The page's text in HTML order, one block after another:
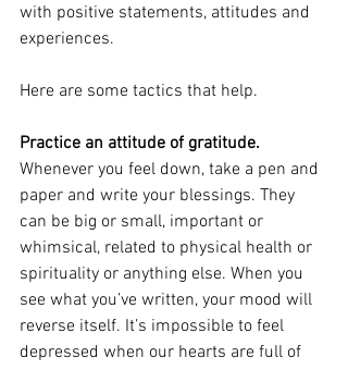
with positive statements, attitudes and
experiences.
Here are some tactics that help.
Practice an attitude of gratitude.
Whenever you feel down, take a pen and
paper and write your blessings. They
can be big or small, important or
whimsical, related to physical health or
spirituality or anything else. When you
see what you’ve written, your mood will
reverse itself. It’s impossible to feel
depressed when our hearts are full of